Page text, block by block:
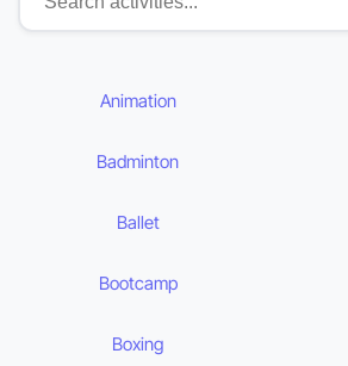
Animation
Badminton
Ballet
Bootcamp
Boxing